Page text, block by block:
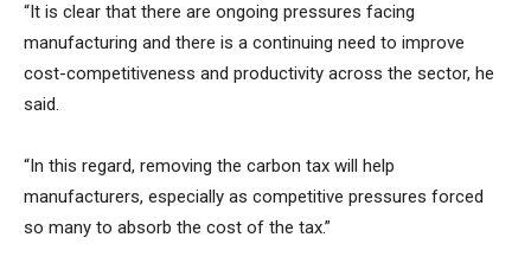
“It is clear that there are ongoing pressures facing
manufacturing and there is a continuing need to improve
cost-competitiveness and productivity across the sector, he
said.
“In this regard, removing the carbon tax will help
manufacturers, especially as competitive pressures forced
so many to absorb the cost of the tax.”